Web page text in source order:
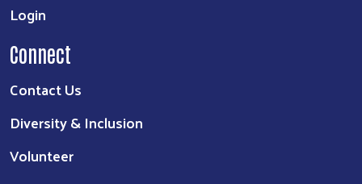
Login
Connect
Contact Us
Diversity & Inclusion
Volunteer